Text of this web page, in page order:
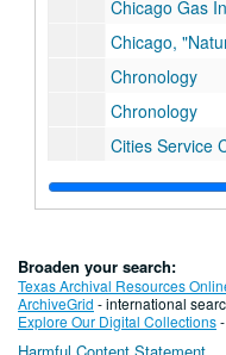
Chicago Gas Industry,
Chicago,
Chronology
Chronology
Cities Service
Coal,
Coastal
Columbia
Columbia Gas
Broaden your search:
Texas Archival Resources
ArchiveGrid - international
Explore Our Digital Collections